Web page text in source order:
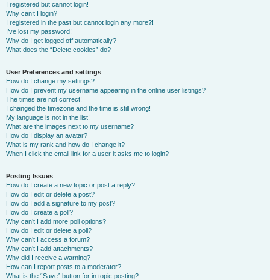
I registered but cannot login!
Why can’t I login?
I registered in the past but cannot login any more?!
I’ve lost my password!
Why do I get logged off automatically?
What does the “Delete cookies” do?
User Preferences and settings
How do I change my settings?
How do I prevent my username appearing in the online user listings?
The times are not correct!
I changed the timezone and the time is still wrong!
My language is not in the list!
What are the images next to my username?
How do I display an avatar?
What is my rank and how do I change it?
When I click the email link for a user it asks me to login?
Posting Issues
How do I create a new topic or post a reply?
How do I edit or delete a post?
How do I add a signature to my post?
How do I create a poll?
Why can’t I add more poll options?
How do I edit or delete a poll?
Why can’t I access a forum?
Why can’t I add attachments?
Why did I receive a warning?
How can I report posts to a moderator?
What is the “Save” button for in topic posting?